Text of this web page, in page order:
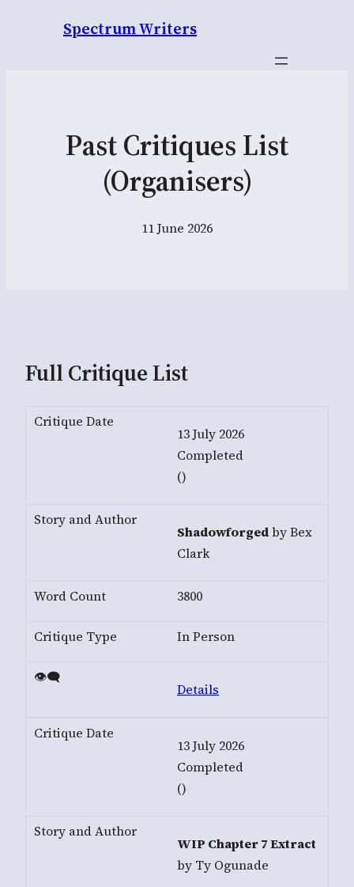
Spectrum Writers
Past Critiques List
(Organisers)
11 June 2026
Full Critique List
13 July 2026
Completed
()
Shadowforgedby Bex
Clark
3800
In Person
Details
13 July 2026
Completed
()
WIP Chapter 7 Extract
by Ty Ogunade